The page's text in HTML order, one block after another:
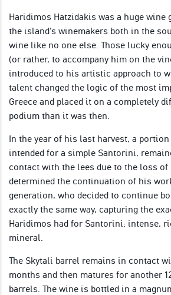
Haridimos Hatzidakis was a huge wine
the island's winemakers both in the
wine like no one else. Those lucky
(or rather, to accompany him on the
introduced to his artistic approach to
talent changed the logic of the most
Greece and placed it on a completely
podium than it was then.
In the year of his last harvest, a
intended for a simple Santorini,
contact with the lees due to the loss of
determined the continuation of his
generation, who decided to continue
exactly the same way, capturing the
Haridimos had for Santorini: intense,
mineral.
The Skytali barrel remains in contact
months and then matures for another
barrels. The wine is bottled in a